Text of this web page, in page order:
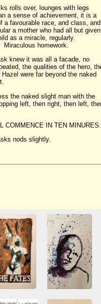
rolls over, lounges with legs
a sense of achievement, it is a
a favourable race, and class, and
a mother who had all but given
as a miracle, regularly.
Miraculous homework.
knew it was all a facade, no
the qualities of the hero,
were far beyond the naked
the naked slight man with the
left, then right, then left,
COMMENCE IN TEN MINURES.
nods slightly.